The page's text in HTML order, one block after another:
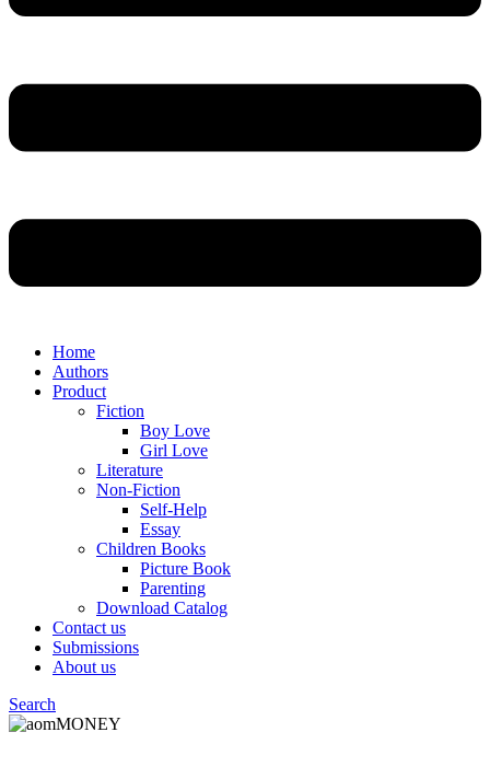
Home
Authors
Product
Fiction
Boy Love
Girl Love
Literature
Non-Fiction
Self-Help
Essay
Children Books
Picture Book
Parenting
Download Catalog
Contact us
Submissions
About us
Search
Menu